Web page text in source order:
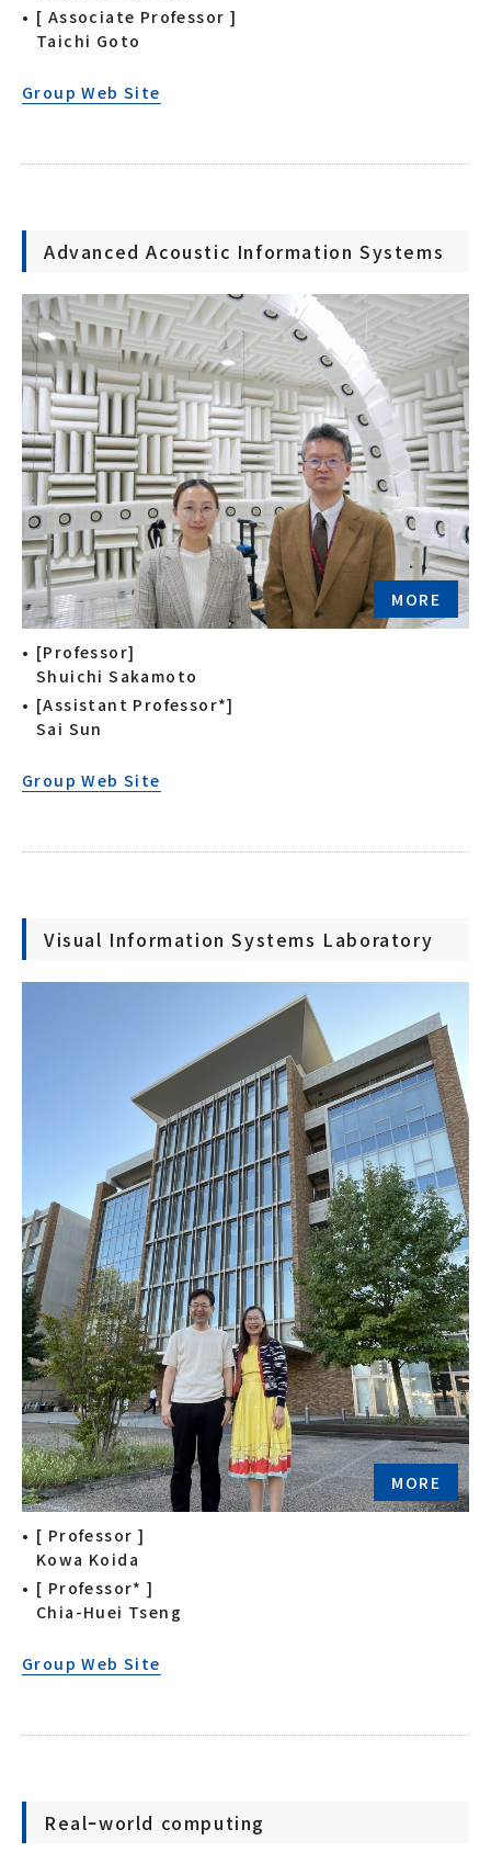
[ Associate Professor ]
Taichi Goto
Group Web Site
Advanced Acoustic Information Systems
MORE
[Professor]
Shuichi Sakamoto
[Assistant Professor*]
Sai Sun
Group Web Site
Visual Information Systems Laboratory
MORE
[ Professor ]
Kowa Koida
[ Professor* ]
Chia-Huei Tseng
Group Web Site
Realｰworld computing